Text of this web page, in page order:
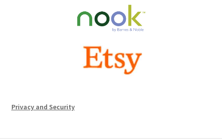
Privacy and Security